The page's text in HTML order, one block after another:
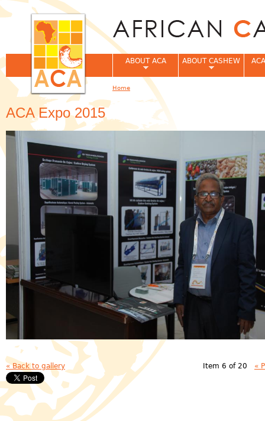
ACA Expo 2015
« Back to gallery Item 6 of 20 «
ABOUT ACA ABOUT CASHEW
You are here
Home